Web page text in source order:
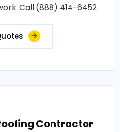
Call (888) 414-6452
Contractor